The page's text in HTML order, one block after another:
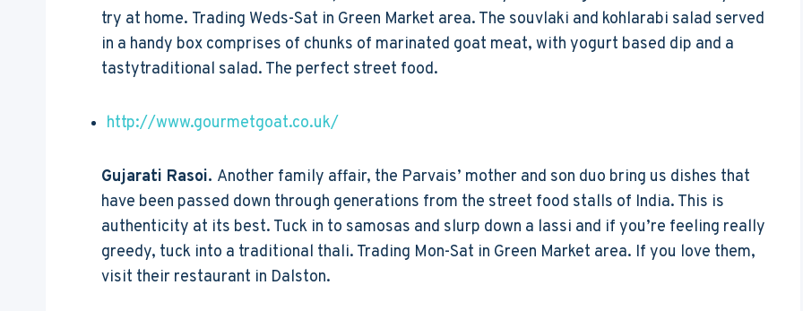
try at home. Trading Weds-Sat in Green Market area. The souvlaki and kohlarabi salad served
in a handy box comprises of chunks of marinated goat meat, with yogurt based dip and a
tastytraditional salad. The perfect street food.
http://www.gourmetgoat.co.uk/
Gujarati Rasoi. Another family affair, the Parvais’ mother and son duo bring us dishes that
have been passed down through generations from the street food stalls of India. This is
authenticity at its best. Tuck in to samosas and slurp down a lassi and if you’re feeling really
greedy, tuck into a traditional thali. Trading Mon-Sat in Green Market area. If you love them,
visit their restaurant in Dalston.